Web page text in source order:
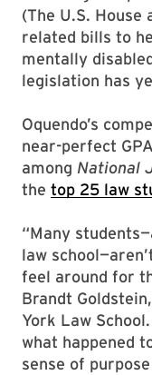
(The U.S. House
related bills to
mentally
legislation has
Oquendo’s
near-perfect
among National
the top 25 law
“Many
law
feel around for
Brandt
York Law
what happened
sense of